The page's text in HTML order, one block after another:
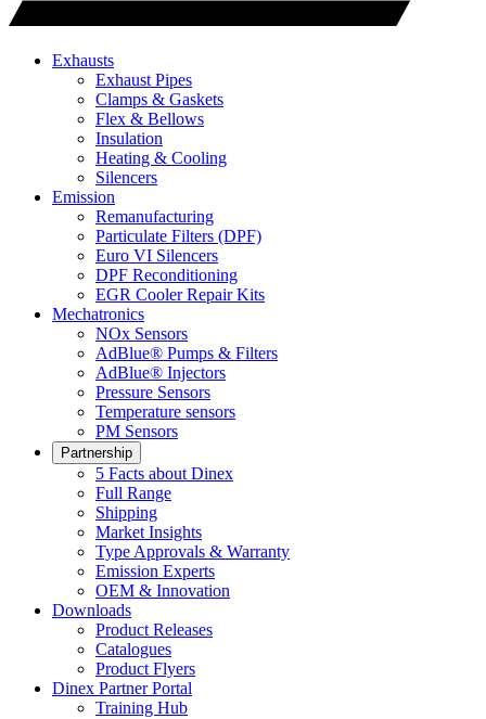
Exhausts
Exhaust Pipes
Clamps & Gaskets
Flex & Bellows
Insulation
Heating & Cooling
Silencers
Emission
Remanufacturing
Particulate Filters (DPF)
Euro VI Silencers
DPF Reconditioning
EGR Cooler Repair Kits
Mechatronics
NOx Sensors
AdBlue® Pumps & Filters
AdBlue® Injectors
Pressure Sensors
Temperature sensors
PM Sensors
Partnership
5 Facts about Dinex
Full Range
Shipping
Market Insights
Type Approvals & Warranty
Emission Experts
OEM & Innovation
Downloads
Product Releases
Catalogues
Product Flyers
Dinex Partner Portal
Training Hub